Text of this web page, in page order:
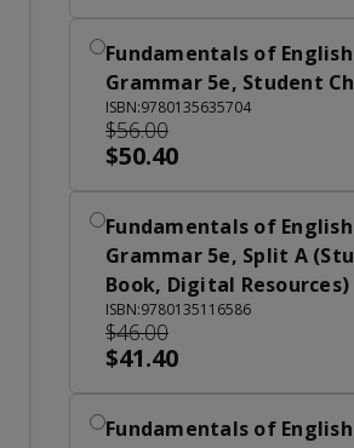
Fundamentals of English
Grammar 5e, Student
ISBN:9780135635704
$56.00
$50.40
Fundamentals of English
Grammar 5e, Split A
Book, Digital Resources)
ISBN:9780135116586
$46.00
$41.40
Fundamentals of English